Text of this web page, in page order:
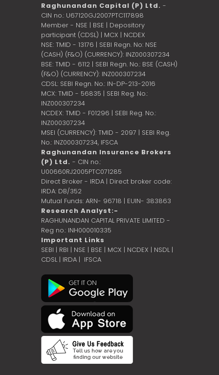
Raghunandan Capital (P) Ltd. -
CIN no.: U67120GJ2007PTC117898
Member - NSE | BSE | Depository
participant (CDSL) | MCX | NCDEX
NSE: TMID - 13176 | SEBI Regn. No: NSE
(CASH) (F&O) (CURRENCY): INZ000307234
BSE: TMID - 6112 | SEBI Regn. No.: BSE (CASH)
(F&O) (CURRENCY): INZ000307234
CDSL: SEBI Regn. No.: IN-DP-213-2016
MCX: TMID - 56835 | SEBI Reg. No.:
INZ000307234
NCDEX: TMID - F01296 | SEBI Reg. No.:
INZ000307234
MSEI (CURRENCY): TMID - 2097 | SEBI Reg.
No.: INZ000307234, IFSCA
Raghunandan Insurance Brokers
(P) Ltd. - CIN no.:
U00660RJ2005PTC071285
Direct Broker - IRDA | Direct broker code:
IRDA: DB/352
Mutual Funds: ARN- 96718 | EUIN- 383863
Research Analyst:-
RAGHUNANDAN CAPITAL PRIVATE LIMITED -
Reg no.: INH000010335
Important Links
SEBI | RBI | NSE | BSE | MCX | NCDEX | NSDL |
CDSL| IRDA | IFSCA